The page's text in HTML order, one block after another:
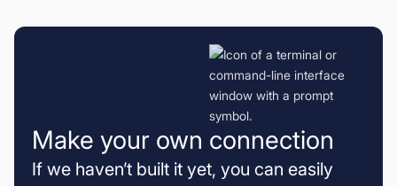
Make your own connection
If we haven’t built it yet, you can easily